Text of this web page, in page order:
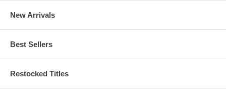
New Arrivals
Best Sellers
Restocked Titles